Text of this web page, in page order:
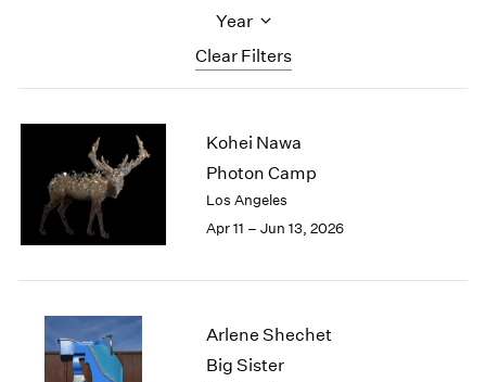
Clear Filters
Year
New York – 125 Newbury
Los Angeles
London
2026
2025
2024
2018
2017
Kohei Nawa
Photon Camp
Los Angeles
Apr 11 – Jun 13, 2026
Arlene Shechet
Big Sister